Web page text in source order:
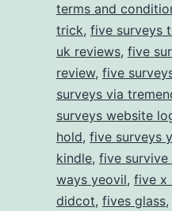
terms and
trick, five surveys
uk reviews, five
review, five
surveys via
surveys website
hold, five surveys
kindle, five survive
ways yeovil, five x
didcot, fives glass,